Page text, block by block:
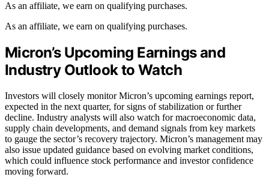
As an affiliate, we earn on qualifying purchases.
As an affiliate, we earn on qualifying purchases.
Micron’s Upcoming Earnings and
Industry Outlook to Watch
Investors will closely monitor Micron’s upcoming earnings report,
expected in the next quarter, for signs of stabilization or further
decline. Industry analysts will also watch for macroeconomic data,
supply chain developments, and demand signals from key markets
to gauge the sector’s recovery trajectory. Micron’s management may
also issue updated guidance based on evolving market conditions,
which could influence stock performance and investor confidence
moving forward.